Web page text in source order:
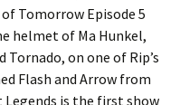
Tomorrow Episode 5
helmet of Ma Hunkel,
Tornado, on one of Rip’s
Flash and Arrow from
is the first show